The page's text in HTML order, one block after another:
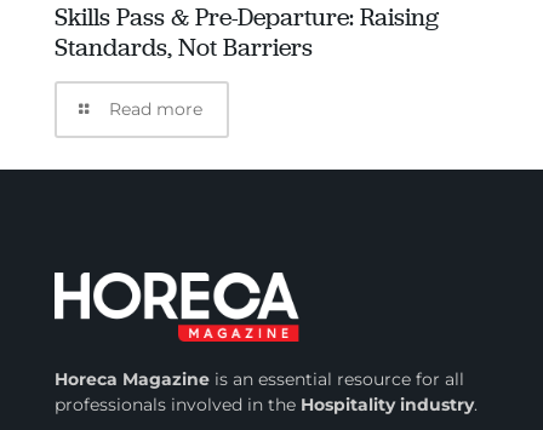
Skills Pass & Pre-Departure: Raising
Standards, Not Barriers
Read more
Horeca Magazineis an essential resource for all
professionals involved inthe Hospitality industry.